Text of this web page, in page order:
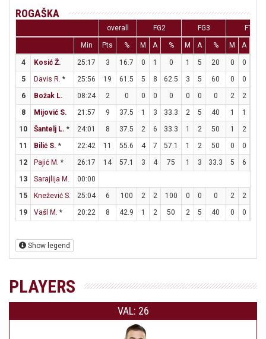
ROGAŠKA
overall FG2 FG3 FT
Min Pts % M A % M A % M A
4 Kosić Ž. 25:17 3 16.7 0 1 0 1 5 20 0 0
5
Davis R. * 25:56 19 61.5 5 8 62.5 3 5 60 0 0
6
Božak L. 08:24 2 0 0 0 0 0 0 0 2 2
8
Mijović S. 21:57 9 37.5 1 3 33.3 2 5 40 1 1
10
Šantelj L. * 24:01 8 37.5 2 6 33.3 1 2 50 1 2
11
Bilić S. * 22:42 11 55.6 4 7 57.1 1 2 50 0 0
12
Pajić M. * 26:17 14 57.1 3 4 75 1 3 33.3 5 6
13
Sarajlija M.
00:00
15
Knežević S. 25:04 6 100 2 2 100 0 0 0 2 2
19
Vašl M. * 20:22 8 42.9 1 2 50 2 5 40 0 0
Show legend
PLAYERS
VAL: 26